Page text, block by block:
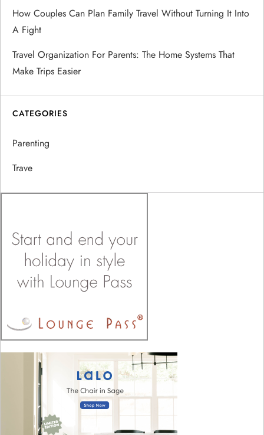
How Couples Can Plan Family Travel Without Turning It Into
A Fight
Travel Organization For Parents: The Home Systems That
Make Trips Easier
CATEGORIES
Parenting
Trave